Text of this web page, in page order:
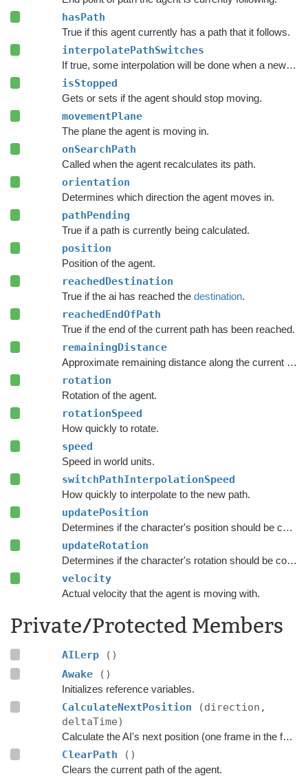
hasPath
True if this agent currently has a path that it follows.
interpolatePathSwitches
If true, some interpolation will be done when a new path has been calculated.
isStopped
Gets or sets if the agent should stop moving.
movementPlane
The plane the agent is moving in.
onSearchPath
Called when the agent recalculates its path.
orientation
Determines which direction the agent moves in.
pathPending
True if a path is currently being calculated.
position
Position of the agent.
reachedDestination
True if the ai has reached the destination.
reachedEndOfPath
True if the end of the current path has been reached.
remainingDistance
Approximate remaining distance along the current path to the end of the path.
rotation
Rotation of the agent.
rotationSpeed
How quickly to rotate.
speed
Speed in world units.
switchPathInterpolationSpeed
How quickly to interpolate to the new path.
updatePosition
Determines if the character's position should be coupled to the Transform's position.
updateRotation
Determines if the character's rotation should be coupled to the Transform's rotation.
velocity
Actual velocity that the agent is moving with.
Private/Protected Members
AILerp
()
Awake
()
Initializes reference variables.
CalculateNextPosition
(direction,
deltaTime)
Calculate the AI's next position (one frame in the future).
ClearPath ()
Clears the current path of the agent.